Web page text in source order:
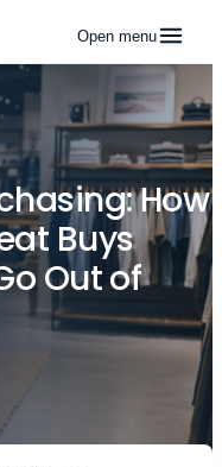
Open menu
How
Buys
Out of